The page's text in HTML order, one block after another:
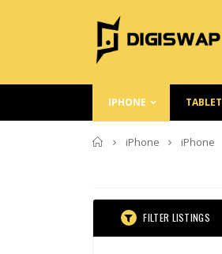
IPHONE TABLET
Home
iPhone iPhone
FILTER LISTINGS